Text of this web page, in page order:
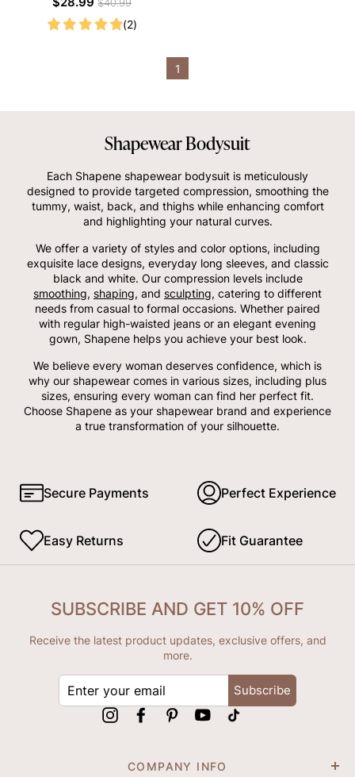
with Spaghetti Strap
(2)
1
Shapewear Bodysuit
Each Shapene shapewear bodysuit is meticulously
designed to provide targeted compression, smoothing the
tummy, waist, back, and thighs while enhancing comfort
and highlighting your natural curves.
We offer a variety of styles and color options, including
exquisite lace designs, everyday long sleeves, and classic
black and white. Our compression levels include
smoothing, shaping, and sculpting, catering to different
needs from casual to formal occasions. Whether paired
with regular high-waisted jeans or an elegant evening
gown, Shapene helps you achieve your best look.
We believe every woman deserves confidence, which is
why our shapewear comes in various sizes, including plus
sizes, ensuring every woman can find her perfect fit.
Choose Shapene as your shapewear brand and experience
a true transformation of your silhouette.
Secure Payments Perfect Experience
Easy Returns Fit Guarantee
COMPANY INFO
SUBSCRIBE AND GET 10% OFF
Receive the latest product updates, exclusive offers, and
more.
Subscribe
InstagramFacebookPinterestYouTube